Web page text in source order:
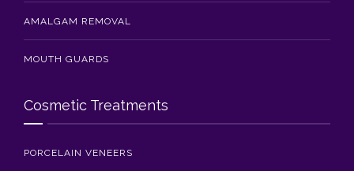
AMALGAM REMOVAL
MOUTH GUARDS
Cosmetic Treatments
PORCELAIN VENEERS